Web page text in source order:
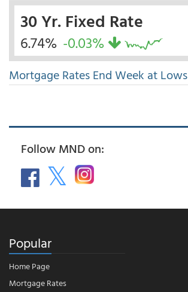
30 Yr. Fixed Rate
6.74% -0.03%
Mortgage Rates End Week at Lows
Follow MND on:
Popular
Home Page
Mortgage Rates